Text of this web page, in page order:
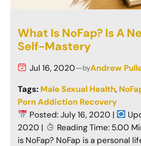
What Is NoFap? Is A
Self-Mastery
Jul 16, 2020—byAndrew
Tags: Male Sexual Health,
Porn Addiction Recovery
Posted: July 16, 2020 |
2020 |
Reading Time: 5.00
is NoFap? NoFap is a personal